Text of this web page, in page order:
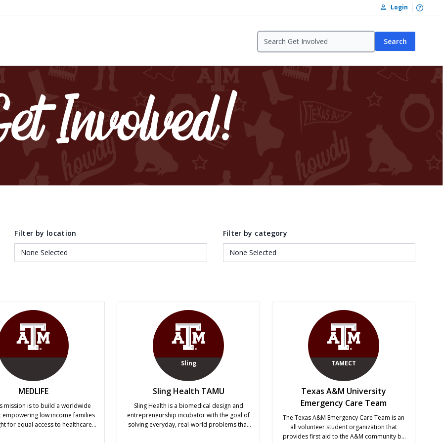
Login Open
Search
Filter by location Filter by category
MEDLIFE
mission is to build a worldwide
empowering low income families
for equal access to healthcare,
Sling
Sling Health TAMU
Sling Health is a biomedical design and
entrepreneurship incubator with the goal of
solving everyday, real-world problems that
TAMECT
Texas A&M University
Emergency Care Team
The Texas A&M Emergency Care Team is an
all volunteer student organization that
provides first aid to the A&M community by